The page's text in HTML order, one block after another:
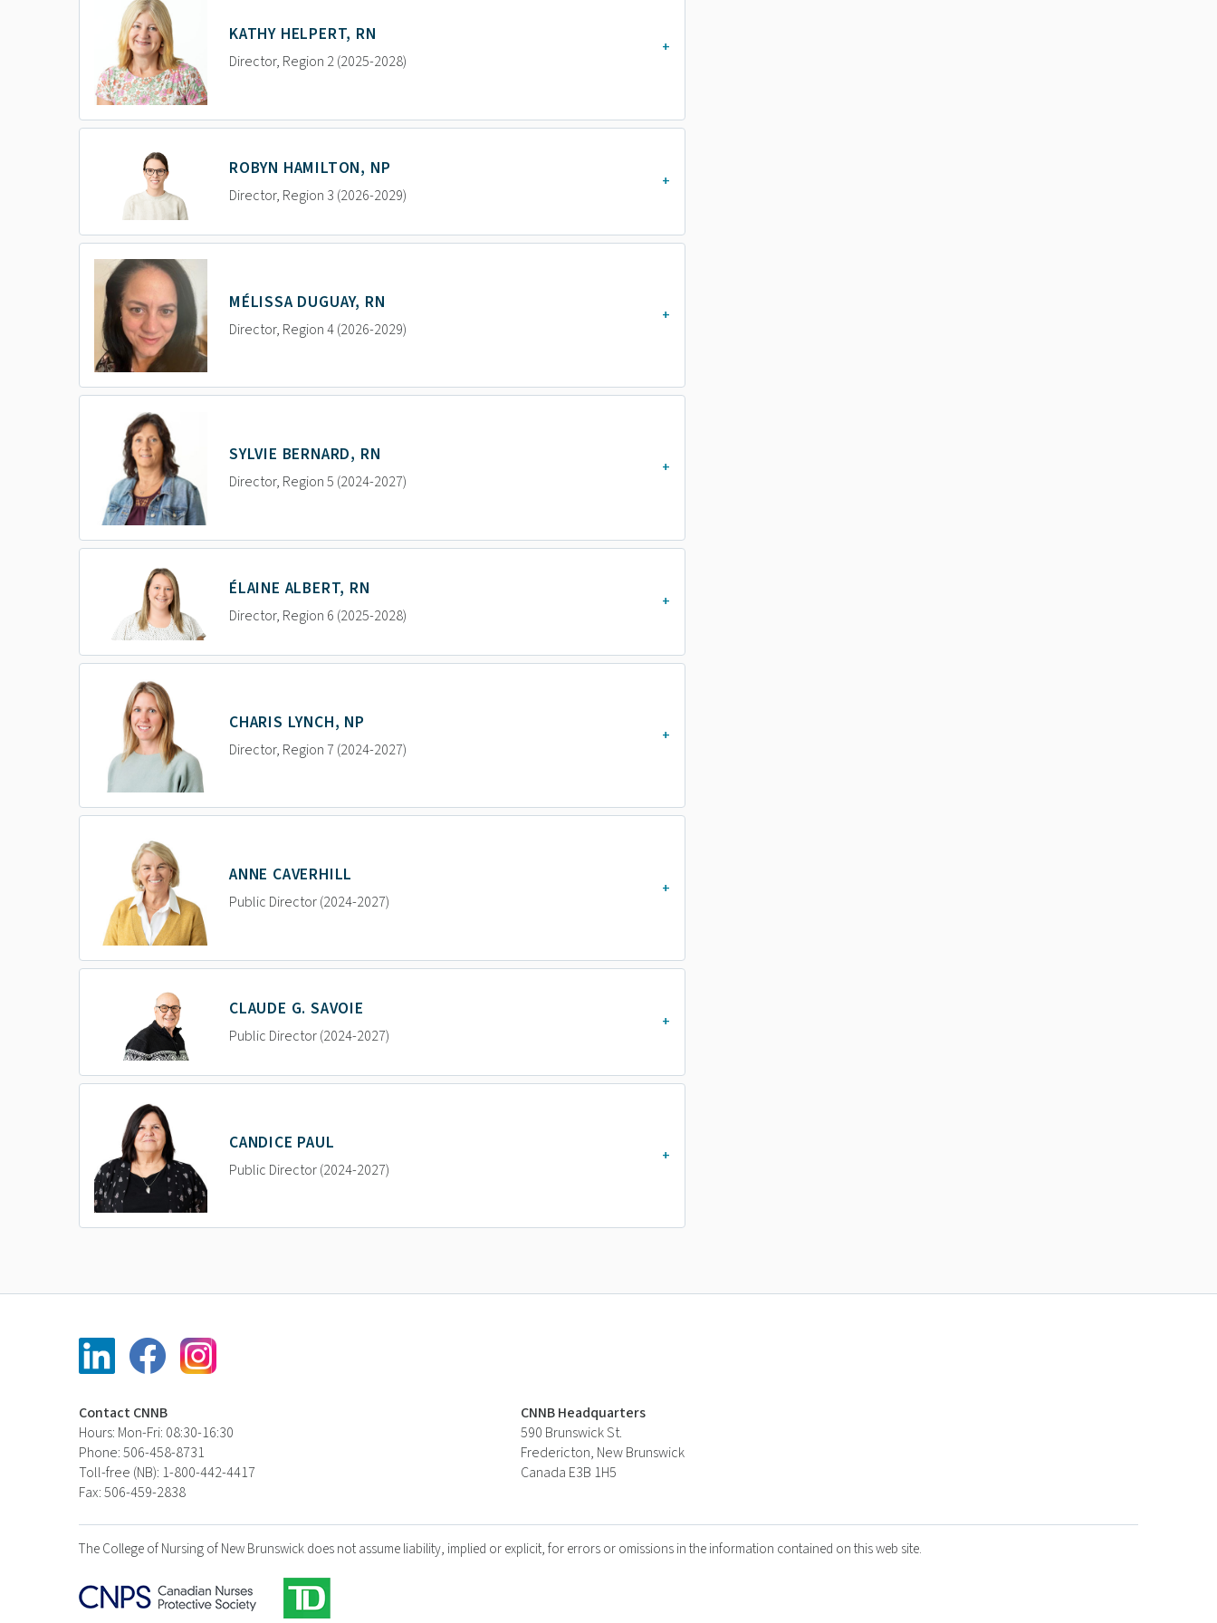
KATHY HELPERT, RN
Director, Region 2 (2025-2028)
ROBYN HAMILTON, NP
Director, Region 3 (2026-2029)
MÉLISSA DUGUAY, RN
Director, Region 4 (2026-2029)
SYLVIE BERNARD, RN
Director, Region 5 (2024-2027)
ÉLAINE ALBERT, RN
Director, Region 6 (2025-2028)
CHARIS LYNCH, NP
Director, Region 7 (2024-2027)
ANNE CAVERHILL
Public Director (2024-2027)
CLAUDE G. SAVOIE
Public Director (2024-2027)
CANDICE PAUL
Public Director (2024-2027)
Contact CNNB
Hours: Mon-Fri: 08:30-16:30
Phone: 506-458-8731
Toll-free (NB): 1-800-442-4417
Fax: 506-459-2838
CNNB Headquarters
590 Brunswick St.
Fredericton, New Brunswick
Canada E3B 1H5
The College of Nursing of New Brunswick does not assume liability, implied or explicit, for errors or omissions in the information contained on this web site.